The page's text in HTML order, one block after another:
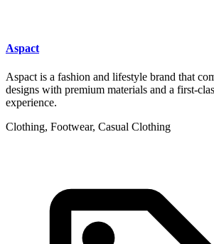
Aspact
Aspact is a fashion and lifestyle brand that
designs with premium materials and a first-
experience.
Clothing, Footwear, Casual Clothing